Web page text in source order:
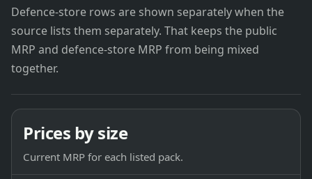
Defence-store rows are shown separately when the
source lists them separately. That keeps the public
MRP and defence-store MRP from being mixed
together.
Prices by size
Current MRP for each listed pack.